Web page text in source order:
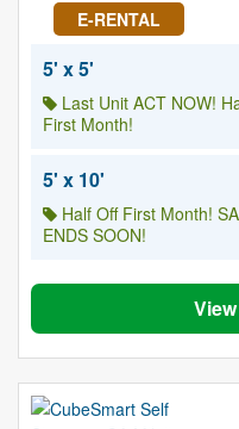
E-RENTAL
5' x 5'
Last Unit ACT NOW!
First Month!
5' x 10'
Half Off First Month!
ENDS SOON!